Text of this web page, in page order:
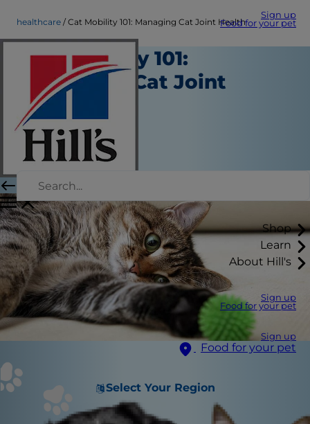
Sign up
Food for your pet
Shop
Learn
About Hill's
Sign up
Food for your pet
Sign up
Food for your pet
Select Your Region
healthcare Cat Mobility 101: Managing Cat Joint Health
Cat Mobility 101:
Managing Cat Joint
Health
Healthcare
Dr. Patty Khuly
|